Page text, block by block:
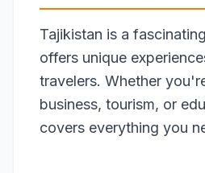
Tajikistan is a
offers unique
travelers. Whether
business, tourism, or
covers everything you